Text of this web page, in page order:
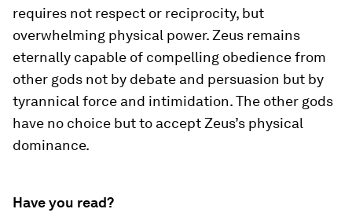
requires not respect or reciprocity, but
overwhelming physical power. Zeus remains
eternally capable of compelling obedience from
other gods not by debate and persuasion but by
tyrannical force and intimidation. The other gods
have no choice but to accept Zeus’s physical
dominance.
Have you read?